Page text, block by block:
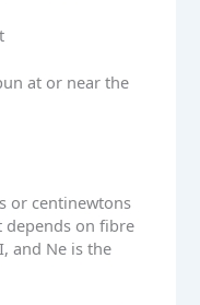
at or near the
or centinewtons
depends on fibre
and Ne is the